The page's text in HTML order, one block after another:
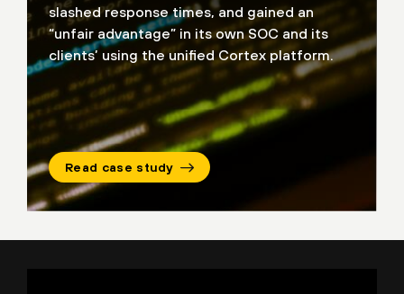
slashed response times, and gainedan
“unfair advantage” in its own SOC and its
clients’ using the unified Cortex platform.
Read case study